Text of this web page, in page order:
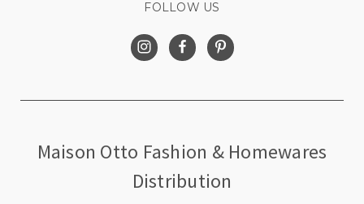
FOLLOW US
Maison Otto Fashion & Homewares
Distribution